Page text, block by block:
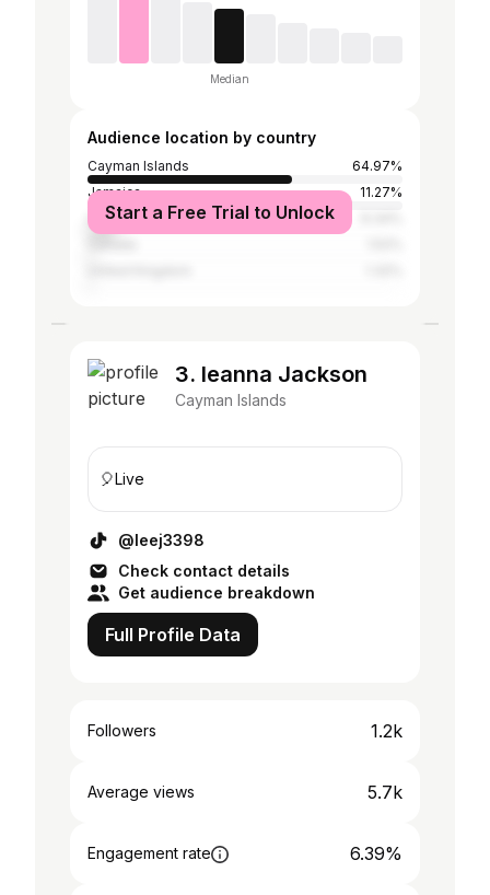
Median
Audience location by country
Cayman Islands
64.97%
Jamaica
11.27%
United States
Start a Free Trial to Unlock
3. leanna Jackson
Cayman Islands
🎈Live
@leej3398
Check contact details
Get audience breakdown
Full Profile Data
Followers 1.2k
Average views 5.7k
Engagement rate 6.39%